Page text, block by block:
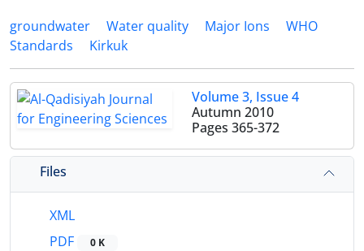
groundwater
Water quality Major Ions
WHO
Standards
Kirkuk
Volume 3, Issue 4
Autumn 2010
Pages 365-372
Files
XML
PDF
0 K